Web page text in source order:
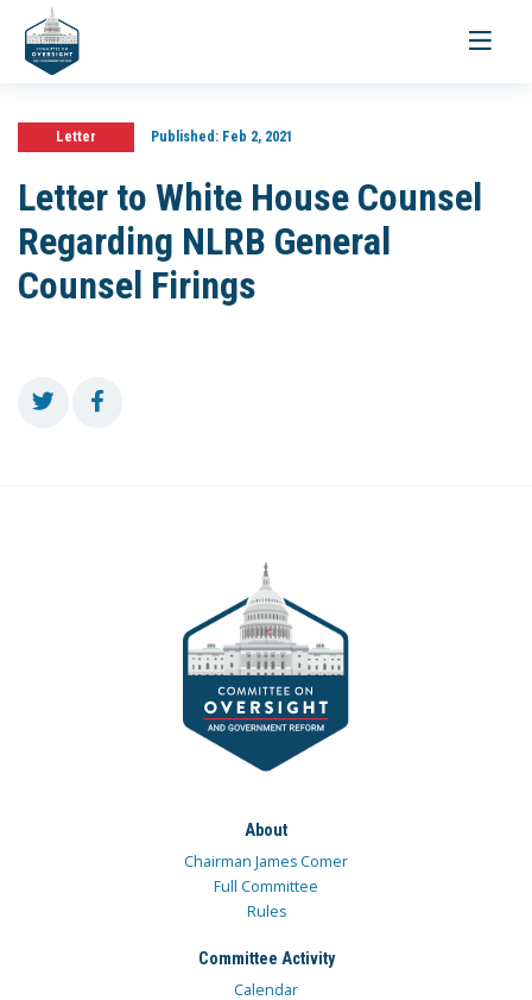
Toggle
Letter Published:Feb 2, 2021
Letter to White House Counsel
Regarding NLRB General
Counsel Firings
About
Chairman James Comer
Full Committee
Rules
Committee Activity
Calendar